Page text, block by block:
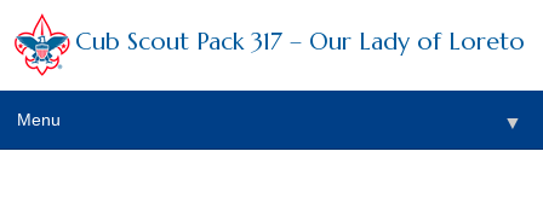
Cub Scout Pack 317 – Our Lady of Loreto
Menu ▼